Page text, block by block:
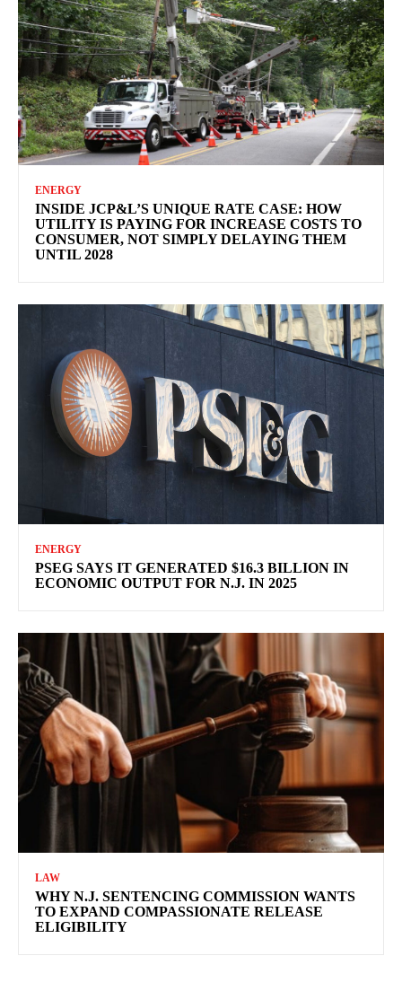
ENERGY
INSIDE JCP&L’S UNIQUE RATE CASE: HOW
UTILITY IS PAYING FOR INCREASE COSTS TO
CONSUMER, NOT SIMPLY DELAYING THEM
UNTIL 2028
ENERGY
PSEG SAYS IT GENERATED $16.3 BILLION IN
ECONOMIC OUTPUT FOR N.J. IN 2025
LAW
WHY N.J. SENTENCING COMMISSION WANTS
TO EXPAND COMPASSIONATE RELEASE
ELIGIBILITY